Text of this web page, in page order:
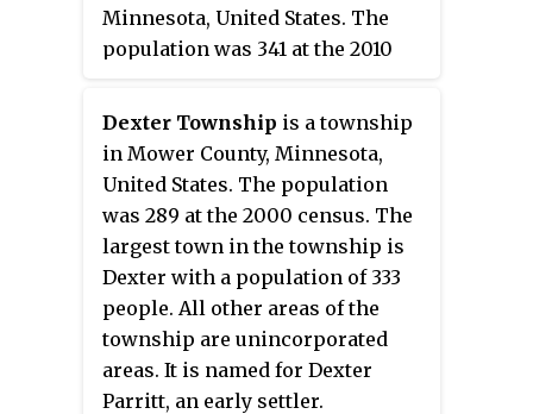
Minnesota, United States. The
population was 341 at the 2010
Dexter Township is a township
in Mower County, Minnesota,
United States. The population
was 289 at the 2000 census. The
largest town in the township is
Dexter with a population of 333
people. All other areas of the
township are unincorporated
areas. It is named for Dexter
Parritt, an early settler.